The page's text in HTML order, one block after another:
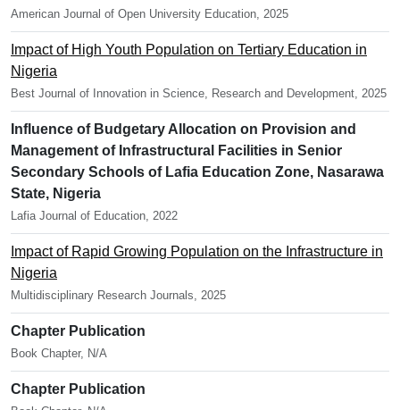
American Journal of Open University Education, 2025
Impact of High Youth Population on Tertiary Education in
Nigeria
Best Journal of Innovation in Science, Research and Development, 2025
Influence of Budgetary Allocation on Provision and
Management of Infrastructural Facilities in Senior
Secondary Schools of Lafia Education Zone, Nasarawa
State, Nigeria
Lafia Journal of Education, 2022
Impact of Rapid Growing Population on the Infrastructure in
Nigeria
Multidisciplinary Research Journals, 2025
Chapter Publication
Book Chapter, N/A
Chapter Publication